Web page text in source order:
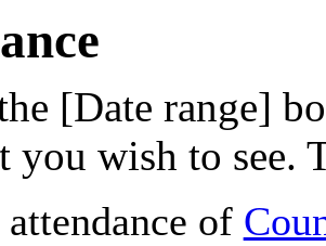
[Date range]
you wish to see.
of